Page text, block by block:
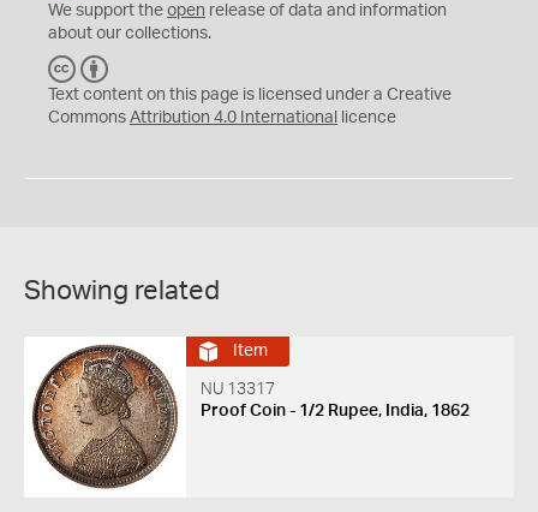
We support the open release of data and information
about our collections.
C
C
Y
Text content on this page is licensed under a Creative
Commons Attribution 4.0 International licence
Showing related
Item
NU 13317
Proof Coin - 1/2 Rupee, India, 1862